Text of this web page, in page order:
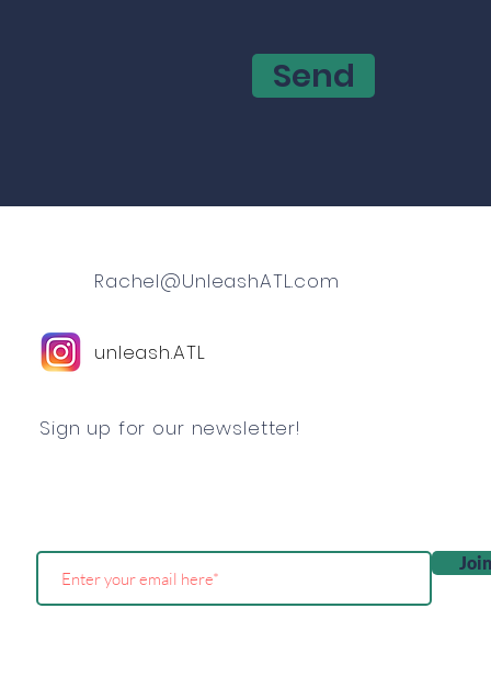
Send
Rachel@UnleashATL.com
unleash.ATL
Sign up for our newsletter!
Join